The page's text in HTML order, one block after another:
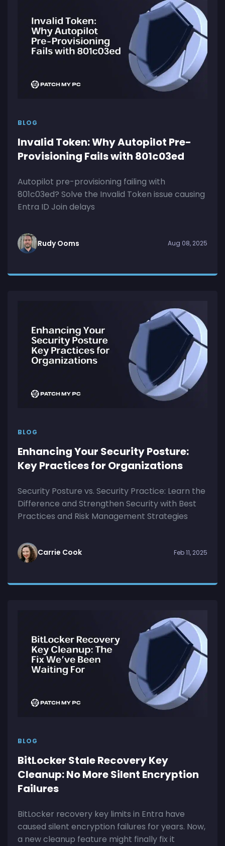
BLOG
Invalid Token: Why Autopilot Pre-
Provisioning Fails with 801c03ed
Autopilot pre-provisioning failing with
801c03ed? Solve the Invalid Token issue causing
Entra ID Join delays
Rudy Ooms Aug 08, 2025
BLOG
Enhancing Your Security Posture:
Key Practices for Organizations
Security Posture vs. Security Practice: Learn the
Difference and Strengthen Security with Best
Practices and Risk Management Strategies
Carrie Cook Feb 11, 2025
BLOG
BitLocker Stale Recovery Key
Cleanup: No More Silent Encryption
Failures
BitLocker recovery key limits in Entra have
caused silent encryption failures for years. Now,
a new cleanup feature might finally fix it